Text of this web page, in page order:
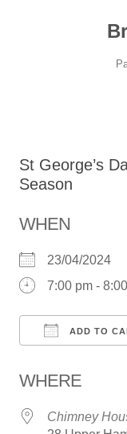
St George’s
Season
WHEN
23/04/2024
7:00 pm -
ADD TO
WHERE
Chimney